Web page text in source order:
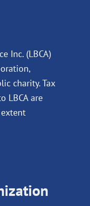
Inc. (LBCA)
charity. Tax
LBCA are